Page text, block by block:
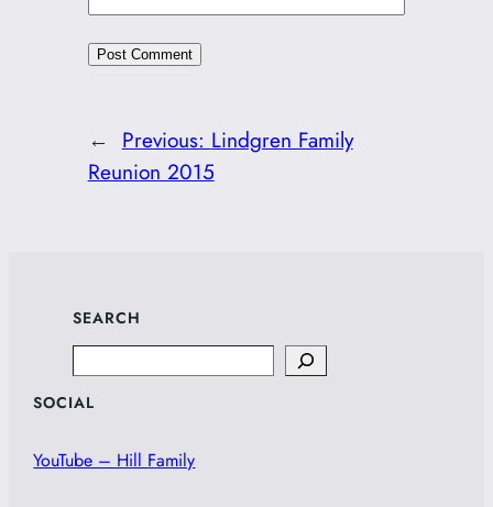
← Previous: Lindgren Family
Reunion 2015
SEARCH
SOCIAL
YouTube – Hill Family